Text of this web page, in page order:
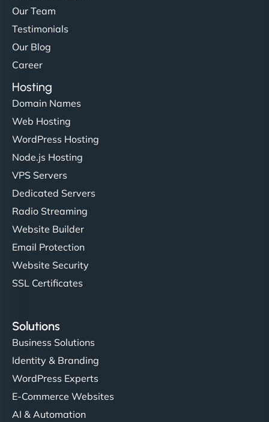
Our Team
Testimonials
Our Blog
Career
Hosting
Domain Names
Web Hosting
WordPress Hosting
Node.js Hosting
VPS Servers
Dedicated Servers
Radio Streaming
Website Builder
Email Protection
Website Security
SSL Certificates
Solutions
Business Solutions
Identity & Branding
WordPress Experts
E-Commerce Websites
AI & Automation